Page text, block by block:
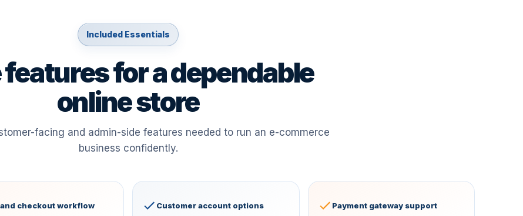
Included Essentials
features for a dependable
online store
facing and admin-side features needed to run an e-commerce
business confidently.
checkout workflow Customer account options Payment gateway support